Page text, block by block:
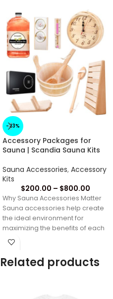
-23%
Accessory Packages for
Sauna | Scandia Sauna Kits
Sauna Accessories, Accessory
Kits
$200.00 – $800.00
Why Sauna Accessories Matter
Sauna accessories help create
the ideal environment for
maximizing the benefits of each
sauna session. From
Related products